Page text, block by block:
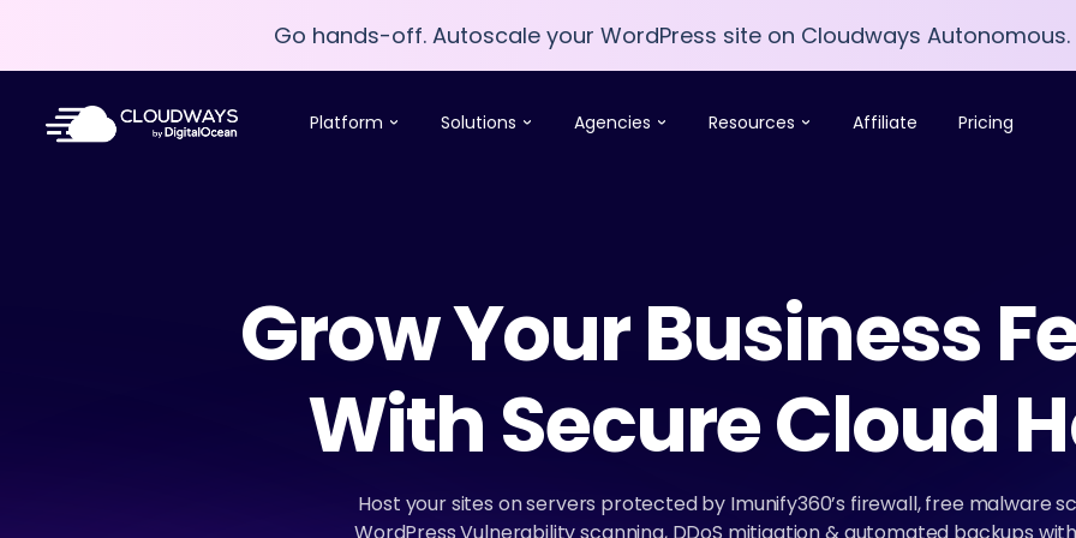
Go hands-off. Autoscale your WordPress site on Cloudways Autonomous.
Platform Solutions Agencies Resources Affiliate Pricing
Grow Your Business
With Secure Cloud
Host your sites on servers protected by Imunify360’s firewall, free malware